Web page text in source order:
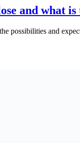
and what
possibilities and